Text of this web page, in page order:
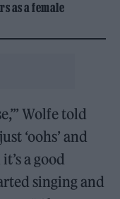
as a female
Wolfe told
‘oohs’ and
a good
singing and